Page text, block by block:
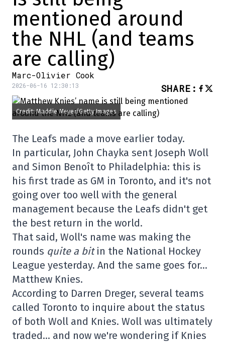
mentioned around
the NHL (and teams
are calling)
Marc-Olivier Cook
2026-06-16 12:30:13 SHARE :
Credit: Maddie Meyer/Getty Images
The Leafs made a move earlier today.
In particular, John Chayka sent Joseph Woll
and Simon Benoît to Philadelphia: this is
his first trade as GM in Toronto, and it's not
going over too well with the general
management because the Leafs didn't get
the best return in the world.
That said, Woll's name was making the
rounds quite a bit in the National Hockey
League yesterday. And the same goes for…
Matthew Knies.
According to Darren Dreger, several teams
called Toronto to inquire about the status
of both Woll and Knies. Woll was ultimately
traded… and now we're wondering if Knies